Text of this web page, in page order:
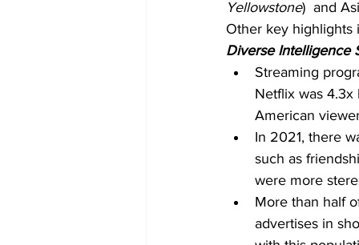
Yellowstone)  and
Other key
Diverse Intelligence
Streaming
Netflix was
American
In 2021, there
such as
were more
More than half
advertises in